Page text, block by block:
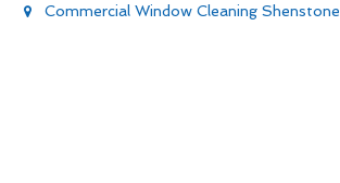
Commercial Window Cleaning Shenstone